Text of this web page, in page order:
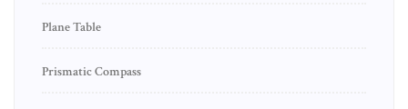
Plane Table
Prismatic Compass